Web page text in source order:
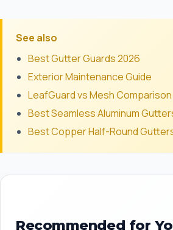
See also
Best Gutter Guards 2026
Exterior Maintenance Guide
LeafGuard vs Mesh Comparison
Best Seamless Aluminum
Best Copper Half-Round
Recommended for